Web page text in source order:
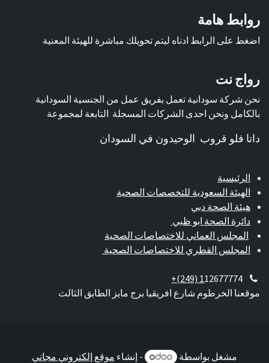
روابط هامة
اضغط على الرابط ادناه ليتم تحويلك مباشرة للهيئة المعنية
رواج نت
نحن شركة سودانية تعمل بفريق عمل من الجنسية السودانية
بالكامل ونحن احدى الشركات المسجلة التابعة لمجموعة
داتا فلو قروب الوحيدون في السودان
الرئيسية
الهيئة السعودية للتخصصات الصحية
هيئة الصحة دبي
دائرة الصحة ابو ظبي
المجلس العماني للاختصاصات الصحية
المجلس القطري للاختصاصات الصحية
+(249) 112677774
موقعنا الخرطوم شارع افريقيا برج مايز الطابق الثالث
مشغل بواسطة - إنشاء موقع إلكتروني مجاني